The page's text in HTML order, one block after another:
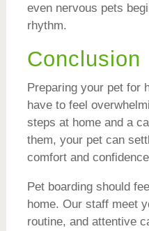
even nervous pets
rhythm.
Conclusion
Preparing your pet for
have to feel
steps at home and a
them, your pet can
comfort and
Pet boarding should
home. Our staff meet
routine, and attentive